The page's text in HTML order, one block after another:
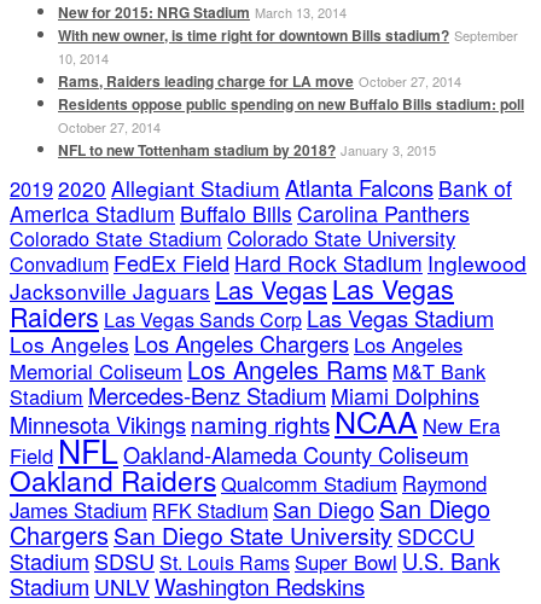
New for 2015: NRG Stadium March 13, 2014
With new owner, is time right for downtown Bills stadium? September
10, 2014
Rams, Raiders leading charge for LA move October 27, 2014
Residents oppose public spending on new Buffalo Bills stadium: poll
October 27, 2014
NFL to new Tottenham stadium by 2018? January 3, 2015
20192020 Allegiant Stadium Atlanta Falcons Bank of
America Stadium Buffalo Bills Carolina Panthers
Colorado State Stadium Colorado State University
Convadium FedEx Field Hard Rock Stadium Inglewood
Jacksonville Jaguars Las VegasLas Vegas
Raiders Las Vegas Sands Corp Las Vegas Stadium
Los Angeles Los Angeles Chargers Los Angeles
Memorial Coliseum Los Angeles Rams M&T Bank
Stadium Mercedes-Benz Stadium Miami Dolphins
Minnesota Vikingsnaming rightsNCAA New Era
FieldNFLOakland-Alameda County Coliseum
Oakland RaidersQualcomm Stadium Raymond
James Stadium RFK Stadium San DiegoSan Diego
Chargers San Diego State University SDCCU
Stadium SDSU St. Louis Rams Super Bowl U.S. Bank
Stadium UNLVWashington Redskins